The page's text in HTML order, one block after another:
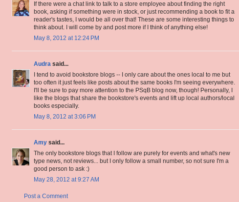
If there were a chat link to talk to a store employee about finding the right
book, asking if something were in stock, or just recommending a book to fit a
reader's tastes, I would be all over that! These are some interesting things to
think about. I will come by and post more if I think of anything else!
May 8, 2012 at 12:24 PM
Audra said...
I tend to avoid bookstore blogs -- I only care about the ones local to me but
too often it just feels like posts about the same books I'm seeing everywhere.
I'll be sure to pay more attention to the PSqB blog now, though! Personally, I
like the blogs that share the bookstore's events and lift up local authors/local
books especially.
May 8, 2012 at 3:06 PM
Amy said...
The only bookstore blogs that I follow are purely for events and what's new
type news, not reviews... but I only follow a small number, so not sure I'm a
good person to ask :)
May 28, 2012 at 9:27 AM
Post a Comment